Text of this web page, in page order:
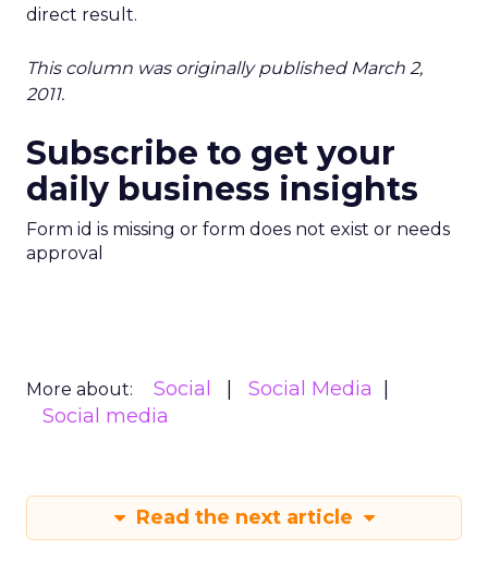
direct result.
This column was originally published March 2,
2011.
Subscribe to get your
daily business insights
Form id is missing or form does not exist or needs
approval
More about: Social
Social Media
Social media
Read the next article